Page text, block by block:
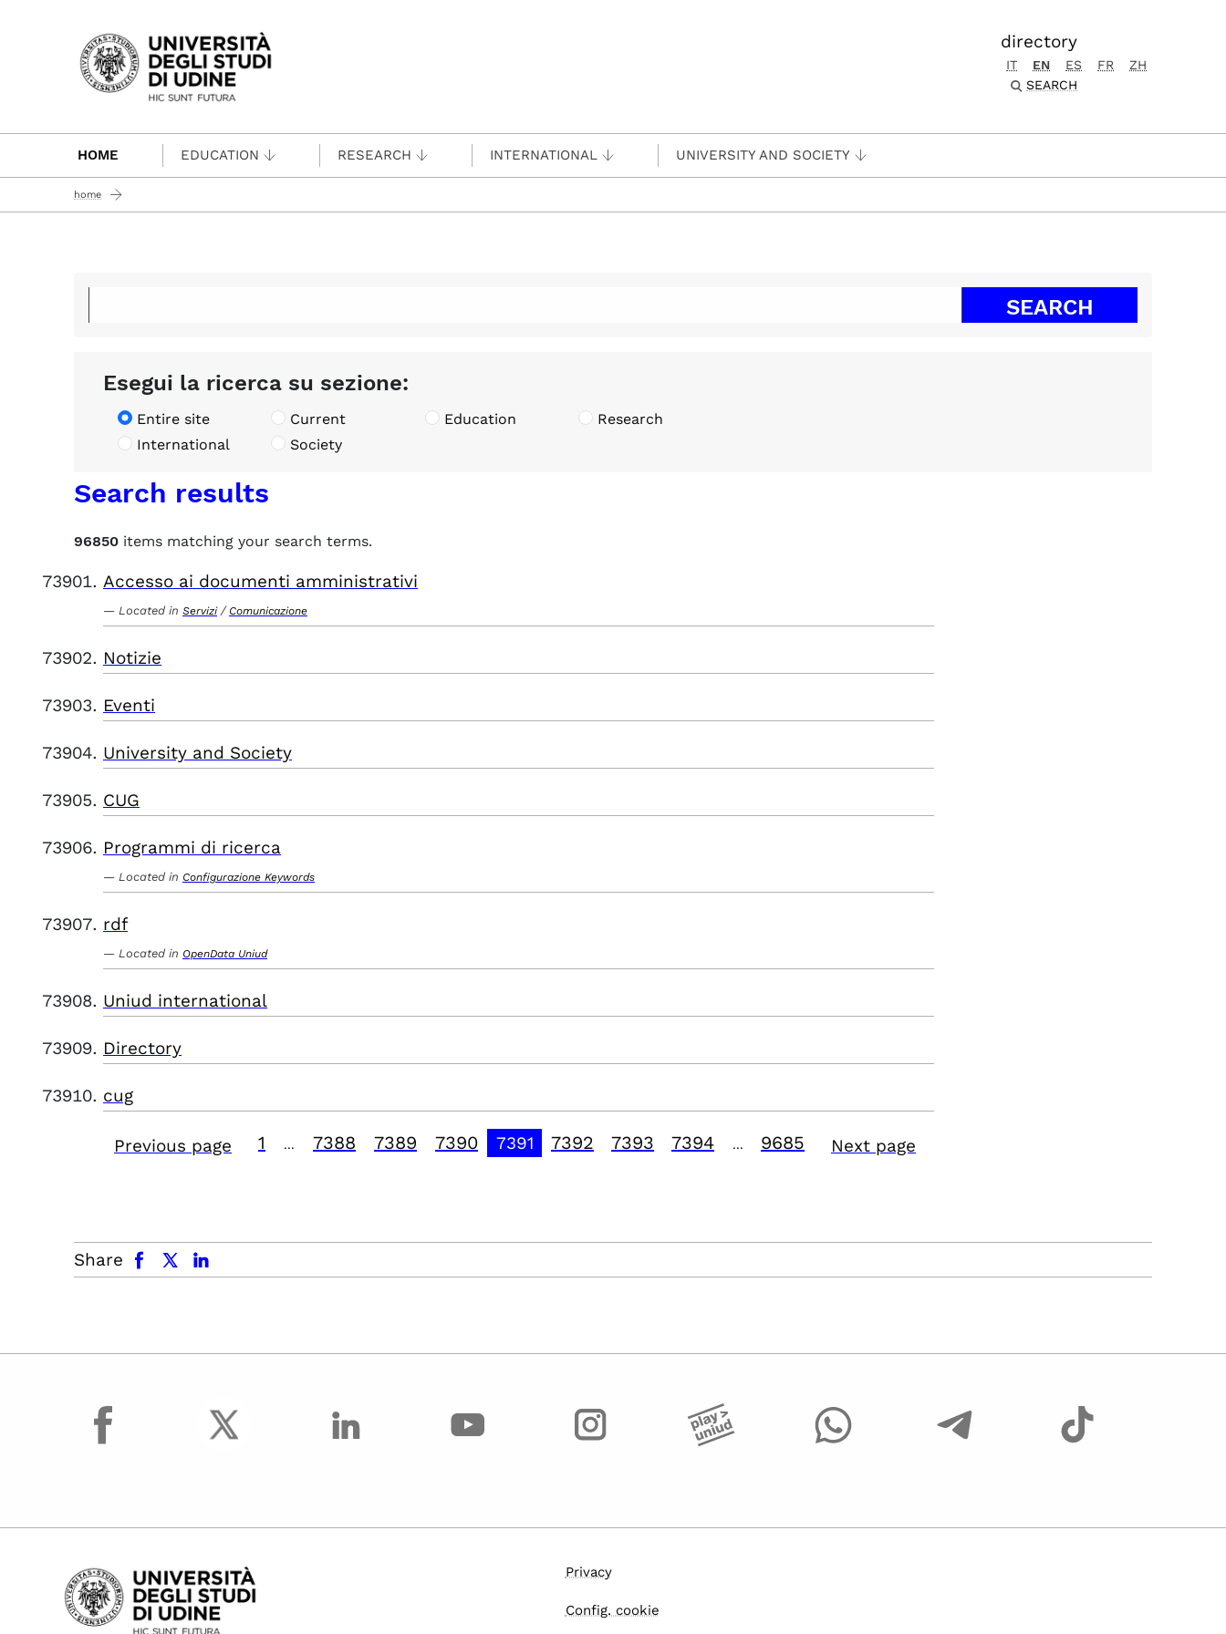
Passa al contenuto principale
directory
IT EN ES FR
ZH
SEARCH
HOME EDUCATION RESEARCH INTERNATIONAL UNIVERSITY AND SOCIETY
home
Esegui la ricerca su sezione:
Entire site Current Education
Research
International
Society
Search results
96850 items matching your search terms.
Accesso ai documenti amministrativi
Located in Servizi / Comunicazione
Notizie
Eventi
University and Society
CUG
Programmi di ricerca
Located in Configurazione Keywords
rdf
Located in OpenData Uniud
Uniud international
Directory
cug
Previous page 1 7388 7389 7390 7391 7392 7393 7394 9685 Next page
Share
facebook x.com linkedin
facebook
Privacy
Config. cookie